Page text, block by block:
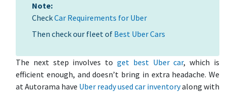
Note:
CheckCar Requirements for Uber
Then check our fleet of Best Uber Cars
The next step involves to get best Uber car, which is
efficient enough, and doesn’t bring in extra headache. We
at Autorama have Uber ready used car inventoryalong with